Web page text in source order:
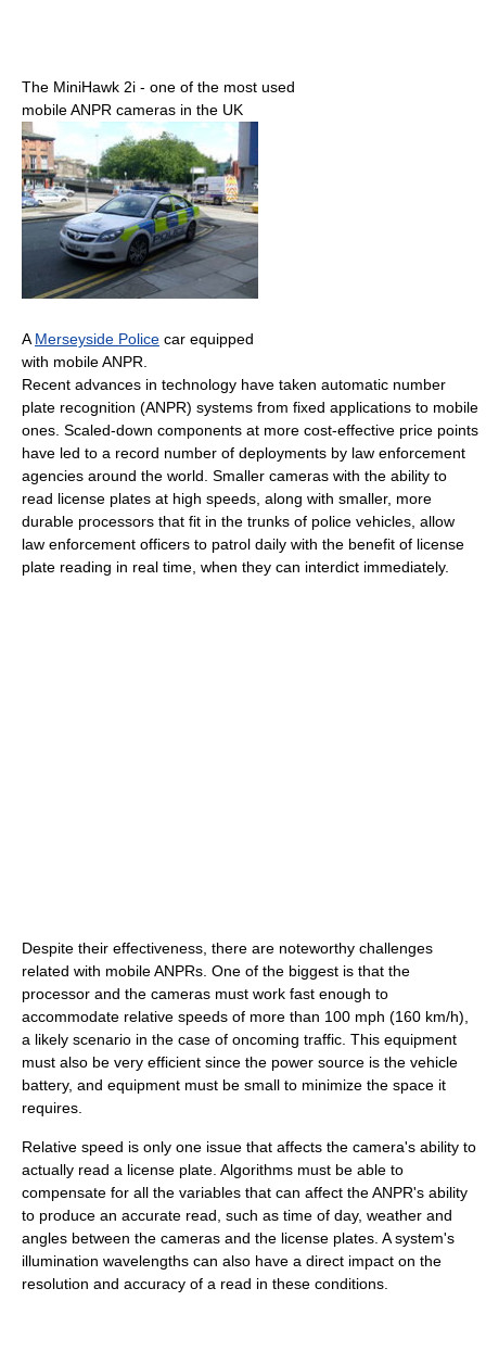
The MiniHawk 2i - one of the most used
mobile ANPR cameras in the UK
A Merseyside Police car equipped
with mobile ANPR.
Recent advances in technology have taken automatic number
plate recognition (ANPR) systems from fixed applications to mobile
ones. Scaled-down components at more cost-effective price points
have led to a record number of deployments by law enforcement
agencies around the world. Smaller cameras with the ability to
read license plates at high speeds, along with smaller, more
durable processors that fit in the trunks of police vehicles, allow
law enforcement officers to patrol daily with the benefit of license
plate reading in real time, when they can interdict immediately.
Despite their effectiveness, there are noteworthy challenges
related with mobile ANPRs. One of the biggest is that the
processor and the cameras must work fast enough to
accommodate relative speeds of more than 100 mph (160 km/h),
a likely scenario in the case of oncoming traffic. This equipment
must also be very efficient since the power source is the vehicle
battery, and equipment must be small to minimize the space it
requires.
Relative speed is only one issue that affects the camera's ability to
actually read a license plate. Algorithms must be able to
compensate for all the variables that can affect the ANPR's ability
to produce an accurate read, such as time of day, weather and
angles between the cameras and the license plates. A system's
illumination wavelengths can also have a direct impact on the
resolution and accuracy of a read in these conditions.